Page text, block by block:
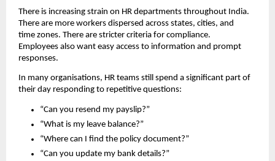
There is increasing strain on HR departments throughout India.
There are more workers dispersed across states, cities, and
time zones. There are stricter criteria for compliance.
Employees also want easy access to information and prompt
responses.
In many organisations, HR teams still spend a significant part of
their day responding to repetitive questions:
“Can you resend my payslip?”
“What is my leave balance?”
“Where can I find the policy document?”
“Can you update my bank details?”